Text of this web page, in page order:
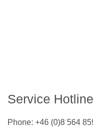
Service
Phone: +46 (0)8 564